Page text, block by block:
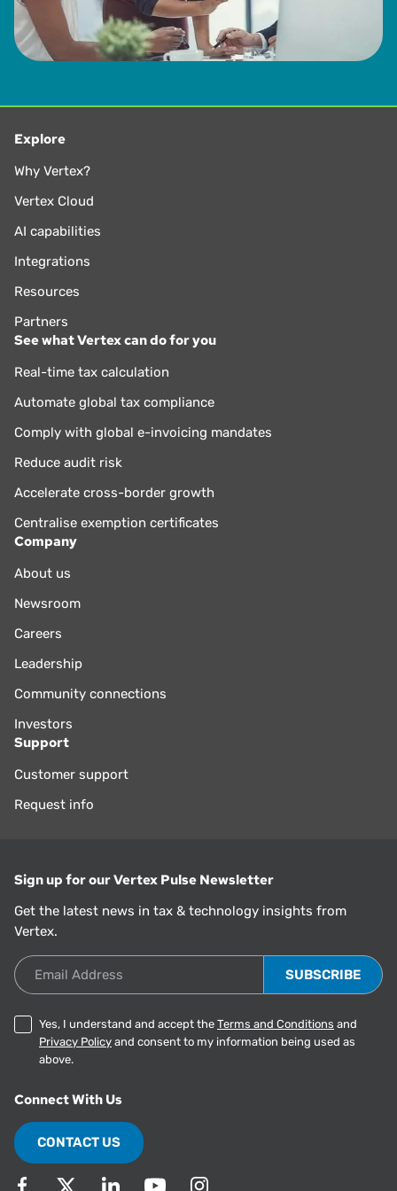
Explore
Why Vertex?
Vertex Cloud
AI capabilities
Integrations
Resources
Partners
See what Vertex can do for you
Real-time tax calculation
Automate global tax compliance
Comply with global e-invoicing mandates
Reduce audit risk
Accelerate cross-border growth
Centralise exemption certificates
Company
About us
Newsroom
Careers
Leadership
Community connections
Investors
Support
Customer support
Request info
Sign up for our Vertex Pulse Newsletter
Get the latest news in tax & technology insights from
Vertex.
Email Address
Yes, I understand and accept the Terms and Conditions and
Privacy Policy and consent to my information being used as
above.
Connect With Us
CONTACT US